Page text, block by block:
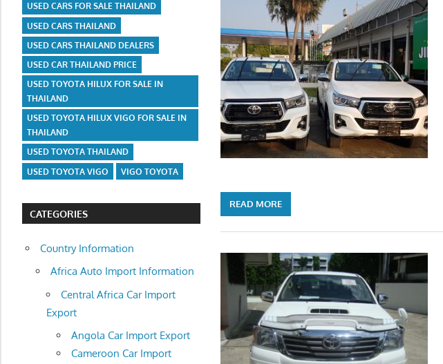
READ MORE
USED CARS FOR SALE THAILAND
USED CARS THAILAND
USED CARS THAILAND DEALERS
USED CAR THAILAND PRICE
USED TOYOTA HILUX FOR SALE IN
THAILAND
USED TOYOTA HILUX VIGO FOR SALE IN
THAILAND
USED TOYOTA THAILAND
USED TOYOTA VIGO
VIGO TOYOTA
CATEGORIES
Country Information
Africa Auto Import Information
Central Africa Car Import
Export
Angola Car Import Export
Cameroon Car Import